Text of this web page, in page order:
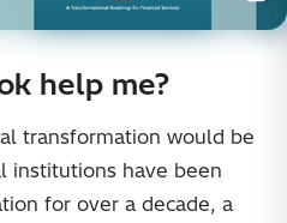
help me?
transformation would be
institutions have been
for over a decade, a